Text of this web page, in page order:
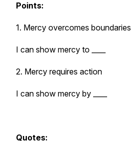
Points:
1. Mercy overcomes boundaries
I can show mercy to ____
2. Mercy requires action
I can show mercy by ____
Quotes: